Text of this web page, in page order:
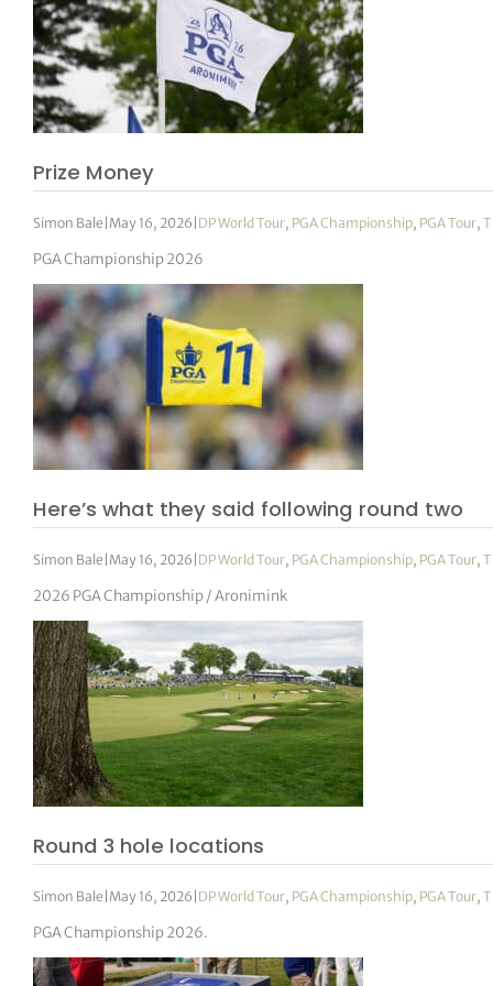
Prize Money
Simon Bale | May 16, 2026 | DP World Tour, PGA Championship, PGA Tour,
PGA Championship 2026
Here’s what they said following round two
Simon Bale | May 16, 2026 | DP World Tour, PGA Championship, PGA Tour,
2026 PGA Championship / Aronimink
Round 3 hole locations
Simon Bale | May 16, 2026 | DP World Tour, PGA Championship, PGA Tour,
PGA Championship 2026.